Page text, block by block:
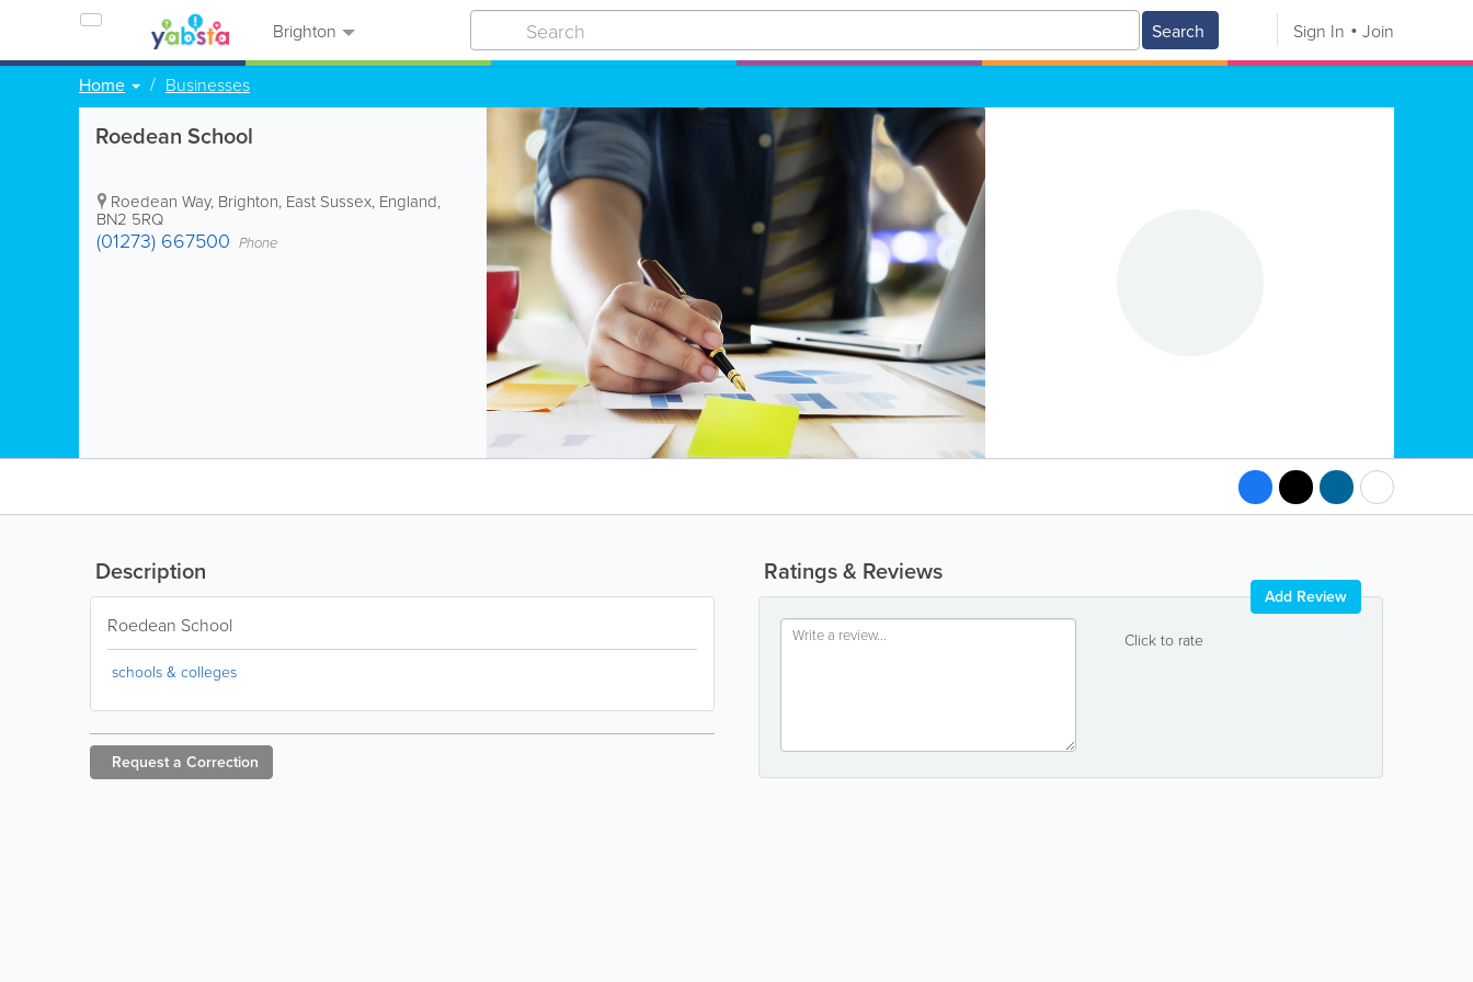
Brighton Search Sign In Join
Home Businesses
Roedean School
Roedean Way, Brighton, East Sussex, England,
BN2 5RQ
(01273) 667500 Phone
Ratings & Reviews
Click to rate
Add Review
Description
Roedean School
schools & colleges
Request a Correction